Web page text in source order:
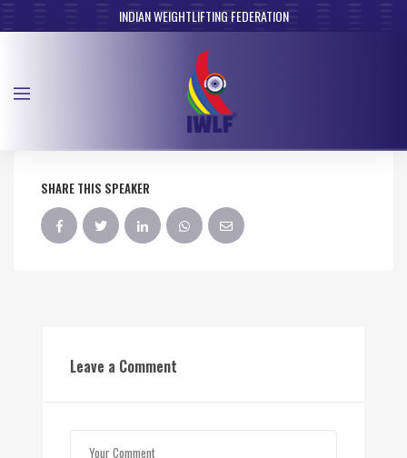
INDIAN WEIGHTLIFTING FEDERATION
SHARE THIS SPEAKER
Leave a Comment